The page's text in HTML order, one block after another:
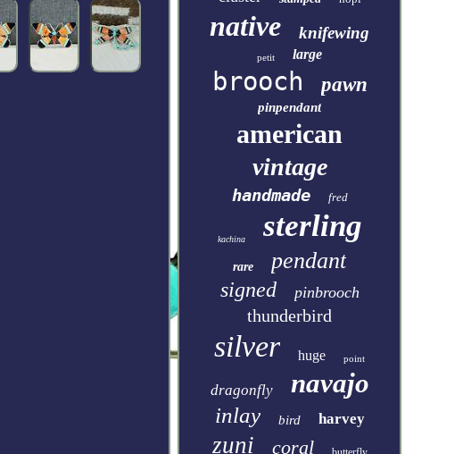
native knifewing
petit large
brooch pawn
pinpendant
american
vintage
handmade fred
kachina sterling
rare pendant
signed pinbrooch
thunderbird
silver huge point
dragonfly navajo
inlay bird harvey
zuni coral